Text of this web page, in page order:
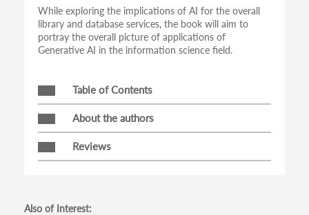
While exploring the implications of AI for the overall
library and database services, the book will aim to
portray the overall picture of applications of
Generative AI in the information science field.
Table of Contents
About the authors
Reviews
Also of Interest: